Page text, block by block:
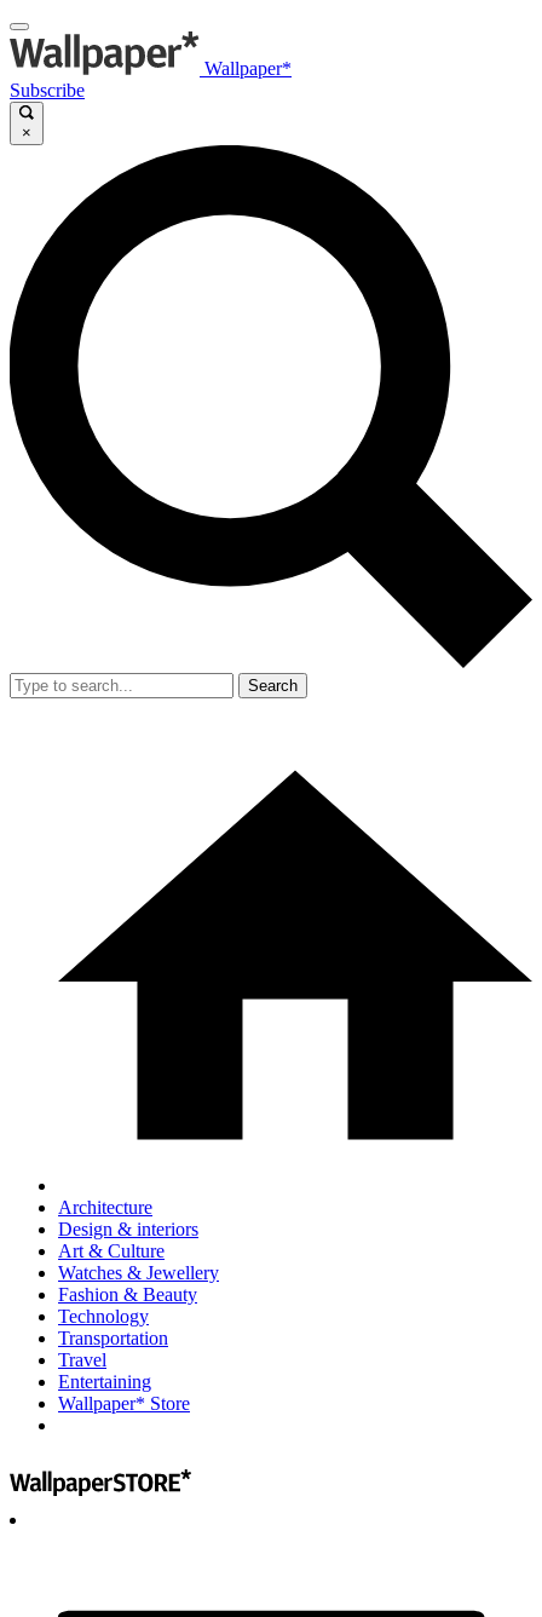
Wallpaper*
Subscribe
×
Search
Architecture
Design & interiors
Art & Culture
Watches & Jewellery
Fashion & Beauty
Technology
Transportation
Travel
Entertaining
Wallpaper* Store